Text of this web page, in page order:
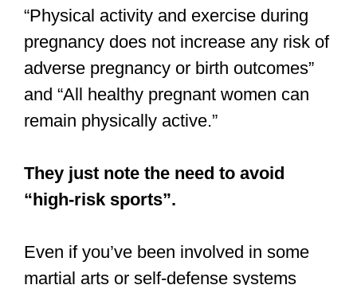
“Physical activity and exercise during
pregnancy does not increase any risk of
adverse pregnancy or birth outcomes”
and “All healthy pregnant women can
remain physically active.”
They just note the need to avoid
“high-risk sports”.
Even if you’ve been involved in some
martial arts or self-defense systems